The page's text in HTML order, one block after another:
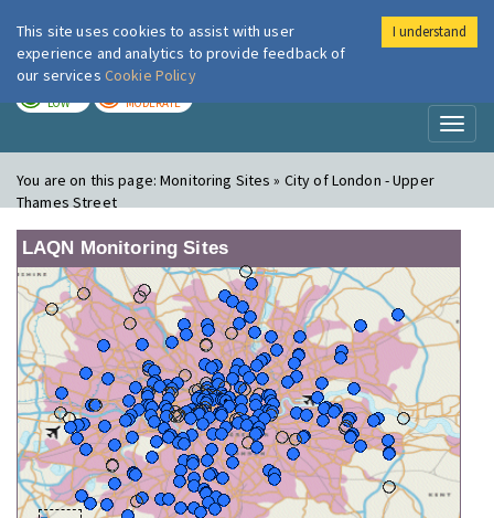
London Air
LOW MODERATE
You are on this page:Monitoring Sites » City of London - Upper
Thames Street
LAQN Monitoring Sites
This site uses cookies to assist with user
experience and analytics to provide feedback of
our services Cookie Policy
I understand